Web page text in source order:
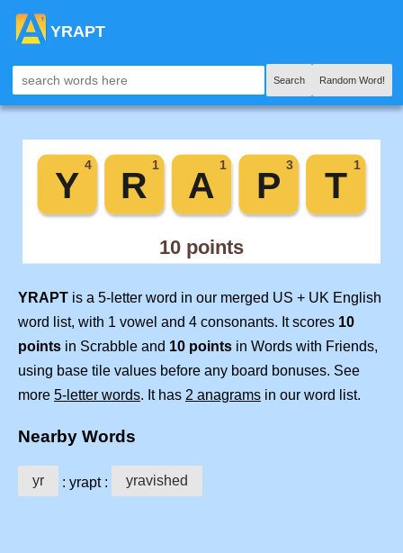
YRAPT
Search Random Word!
YRAPT is a 5-letter word in our merged US + UK English
word list, with 1 vowel and 4 consonants. It scores 10
points in Scrabble and 10 points in Words with Friends,
using base tile values before any board bonuses. See
more 5-letter words. It has 2 anagrams in our word list.
Nearby Words
yr : yrapt : yravished